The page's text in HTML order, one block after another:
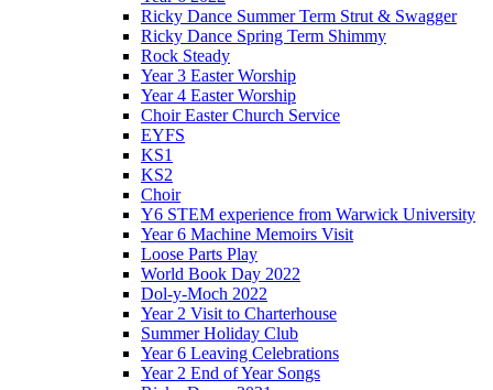
Ricky Dance Summer Term Strut & Swagger
Ricky Dance Spring Term Shimmy
Rock Steady
Year 3 Easter Worship
Year 4 Easter Worship
Choir Easter Church Service
EYFS
KS1
KS2
Choir
Y6 STEM experience from Warwick University
Year 6 Machine Memoirs Visit
Loose Parts Play
World Book Day 2022
Dol-y-Moch 2022
Year 2 Visit to Charterhouse
Summer Holiday Club
Year 6 Leaving Celebrations
Year 2 End of Year Songs